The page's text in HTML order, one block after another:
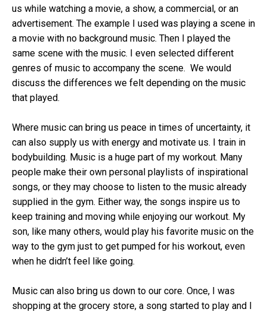
us while watching a movie, a show, a commercial, or an
advertisement. The example I used was playing a scene in
a movie with no background music. Then I played the
same scene with the music. I even selected different
genres of music to accompany the scene. We would
discuss the differences we felt depending on the music
that played.
Where music can bring us peace in times of uncertainty, it
can also supply us with energy and motivate us. I train in
bodybuilding. Music is a huge part of my workout. Many
people make their own personal playlists of inspirational
songs, or they may choose to listen to the music already
supplied in the gym. Either way, the songs inspire us to
keep training and moving while enjoying our workout. My
son, like many others, would play his favorite music on the
way to the gym just to get pumped for his workout, even
when he didn’t feel like going.
Music can also bring us down to our core. Once, I was
shopping at the grocery store, a song started to play and I